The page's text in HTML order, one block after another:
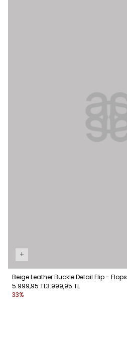
+
Beige Leather Buckle Detail Flip - Flops
5.999,95 TL3.999,95 TL
33%